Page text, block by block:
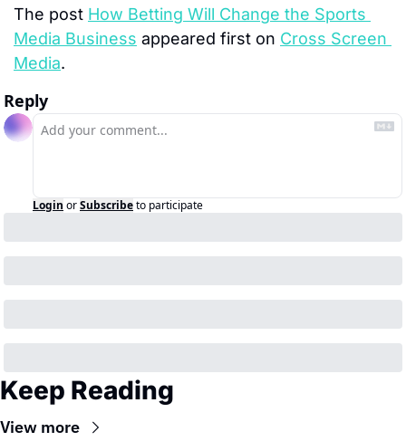
The post How Betting Will Change the Sports
Media Business appeared first on Cross Screen
Media.
Reply
Login orSubscribeto participate
Keep Reading
View more